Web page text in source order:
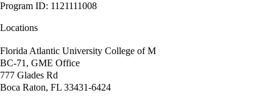
Program ID: 1121111008
Locations
Florida Atlantic University College of M
BC-71, GME Office
777 Glades Rd
Boca Raton, FL 33431-6424